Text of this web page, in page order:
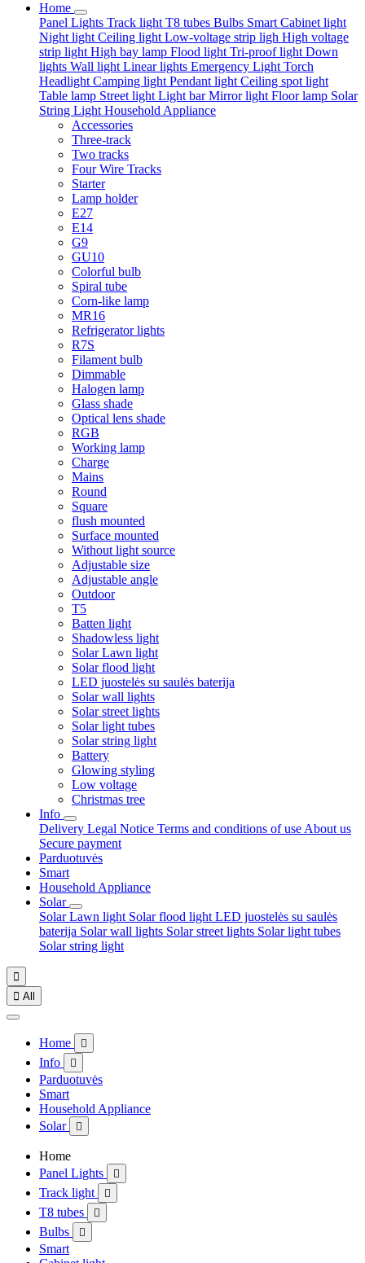
Home
Panel Lights Track light T8 tubes Bulbs Smart Cabinet light
Night light Ceiling light Low-voltage strip ligh High voltage
strip light High bay lamp Flood light Tri-proof light Down
lights Wall light Linear lights Emergency Light Torch
Headlight Camping light Pendant light Ceiling spot light
Table lamp Street light Light barMirror light Floor lamp Solar
String Light Household Appliance
Accessories
Three-track
Two tracks
Four Wire Tracks
Starter
Lamp holder
E27
E14
G9
GU10
Colorful bulb
Spiral tube
Corn-like lamp
MR16
Refrigerator lights
R7S
Filament bulb
Dimmable
Halogen lamp
Glass shade
Optical lens shade
RGB
Working lamp
Charge
Mains
Round
Square
flush mounted
Surface mounted
Without light source
Adjustable size
Adjustable angle
Outdoor
T5
Batten light
Shadowless light
Solar Lawn light
Solar flood light
LED juostelės su saulės baterija
Solar wall lights
Solar street lights
Solar light tubes
Solar string light
Battery
Glowing styling
Low voltage
Christmas tree
Info
Delivery Legal Notice Terms and conditions of use About us
Secure payment
Parduotuvės
Smart
Household Appliance
Solar
Solar Lawn light Solar flood light LED juostelės su saulės
baterija Solar wall lights Solar street lights Solar light tubes
Solar string light

 All
Home 
Info 
Parduotuvės
Smart
Household Appliance
Solar

Home
Panel Lights

Track light 
T8 tubes 
Bulbs 
Smart